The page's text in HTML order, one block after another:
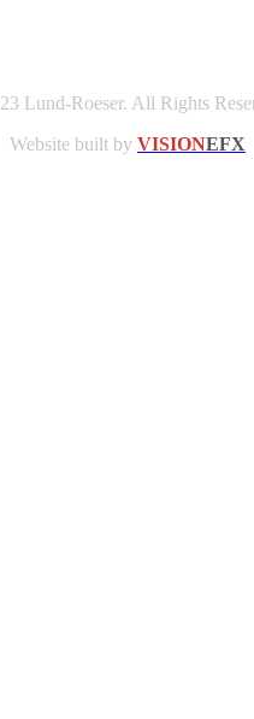
Lund-Roeser. All Rights
Website built by VISIONEFX